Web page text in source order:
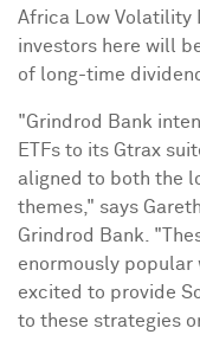
Africa Low Volatility
investors here will
of long-time
"Grindrod Bank
ETFs to its Gtrax
aligned to both the
themes," says
Grindrod Bank.
enormously popular
excited to provide
to these strategies